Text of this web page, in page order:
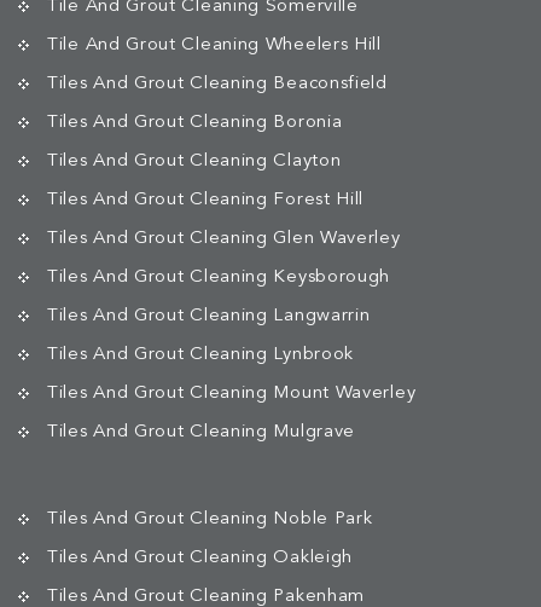
Tile And Grout Cleaning Somerville
Tile And Grout Cleaning Wheelers Hill
Tiles And Grout Cleaning Beaconsfield
Tiles And Grout Cleaning Boronia
Tiles And Grout Cleaning Clayton
Tiles And Grout Cleaning Forest Hill
Tiles And Grout Cleaning Glen Waverley
Tiles And Grout Cleaning Keysborough
Tiles And Grout Cleaning Langwarrin
Tiles And Grout Cleaning Lynbrook
Tiles And Grout Cleaning Mount Waverley
Tiles And Grout Cleaning Mulgrave
Tiles And Grout Cleaning Noble Park
Tiles And Grout Cleaning Oakleigh
Tiles And Grout Cleaning Pakenham